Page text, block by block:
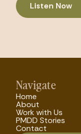
Listen Now
Navigate
Home
About
Work with Us
PMDD Stories
Contact